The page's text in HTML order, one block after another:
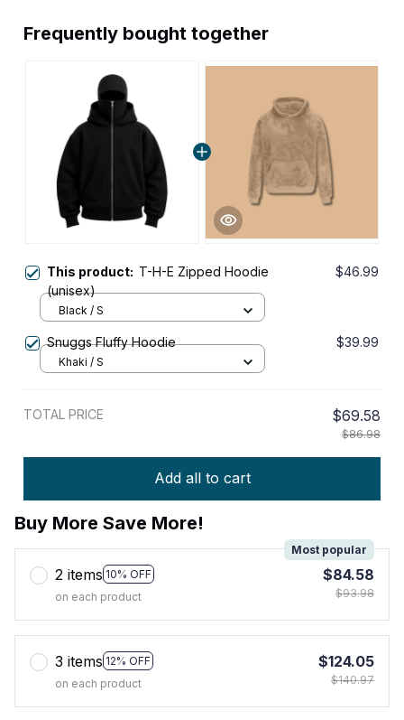
Frequently bought together
This product: T-H-E Zipped Hoodie
(unisex)
$46.99
Black / S
Snuggs Fluffy Hoodie $39.99
Khaki / S
TOTAL PRICE $69.58
$86.98
Add all to cart
Buy More Save More!
2 items 10% OFF
Most popular
on each product
$84.58
$93.98
3 items 12% OFF
on each product
$124.05
$140.97